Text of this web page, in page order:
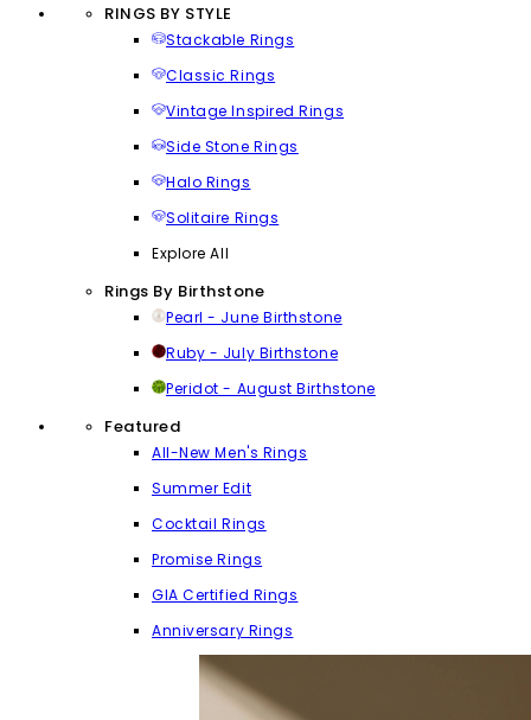
RINGS BY STYLE
Stackable Rings
Classic Rings
Vintage Inspired Rings
Side Stone Rings
Halo Rings
Solitaire Rings
Explore All
Rings By Birthstone
Pearl - June Birthstone
Ruby - July Birthstone
Peridot - August Birthstone
Featured
All-New Men's Rings
Summer Edit
Cocktail Rings
Promise Rings
GIA Certified Rings
Anniversary Rings